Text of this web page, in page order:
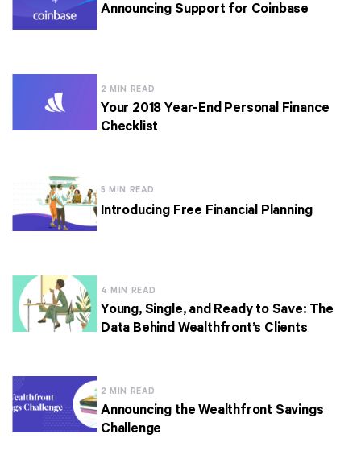
Announcing Support for Coinbase
2 MIN READ
Your 2018 Year-End Personal Finance
Checklist
5 MIN READ
Introducing Free Financial Planning
4 MIN READ
Young, Single, and Ready to Save: The
Data Behind Wealthfront’s Clients
2 MIN READ
Announcing the Wealthfront Savings
Challenge